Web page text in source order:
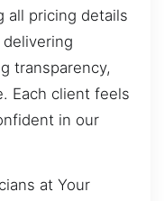
all pricing details
transparency,
Each client feels
in our
at Your